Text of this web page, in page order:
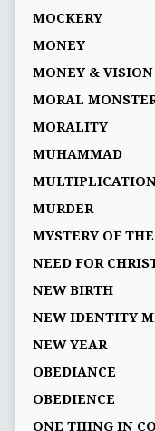
MOCKERY
MONEY
MONEY & VISION
MORAL
MORALITY
MUHAMMAD
MURDER
MYSTERY OF
NEED FOR
NEW BIRTH
NEW IDENTITY
NEW YEAR
OBEDIANCE
OBEDIENCE
ONE THING IN